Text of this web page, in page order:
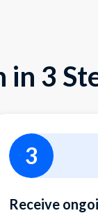
3
3
Receive